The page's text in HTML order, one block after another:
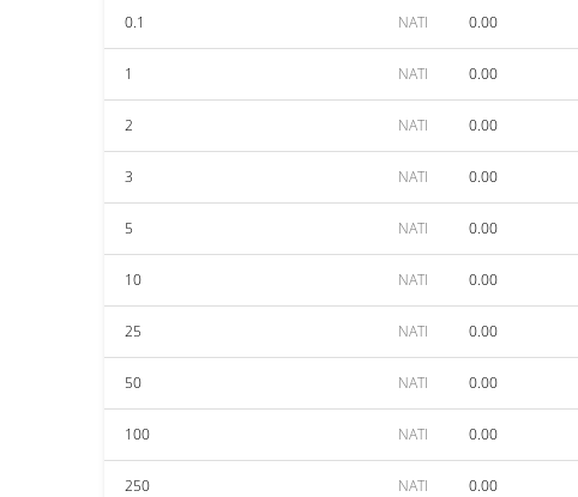
0.1 NATI 0.00
1 NATI 0.00
2 NATI 0.00
3 NATI 0.00
5 NATI 0.00
10 NATI 0.00
25 NATI 0.00
50 NATI 0.00
100 NATI 0.00
250 NATI 0.00